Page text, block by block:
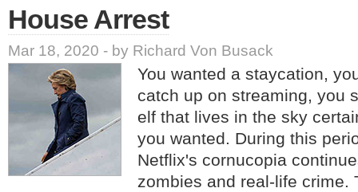
House Arrest
Mar 18, 2020 - by Richard Von Busack
You wanted a staycation,
catch up on streaming, you
elf that lives in the sky
you wanted. During this
Netflix's cornucopia
zombies and real-life crime.